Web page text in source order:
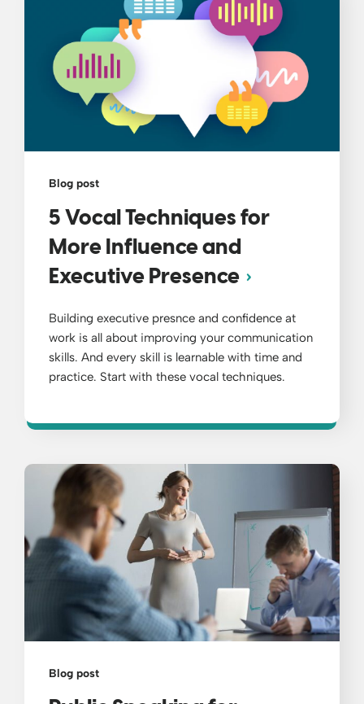
Blog post
5 Vocal Techniques for
More Influence and
Executive Presence
Building executive presnce and confidence at
work is all about improving your communication
skills. And every skill is learnable with time and
practice. Start with these vocal techniques.
Blog post